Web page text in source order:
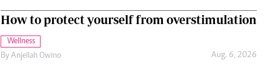
How to protect yourself from overstimulation
Wellness
By Anjellah Owino Aug. 6, 2026